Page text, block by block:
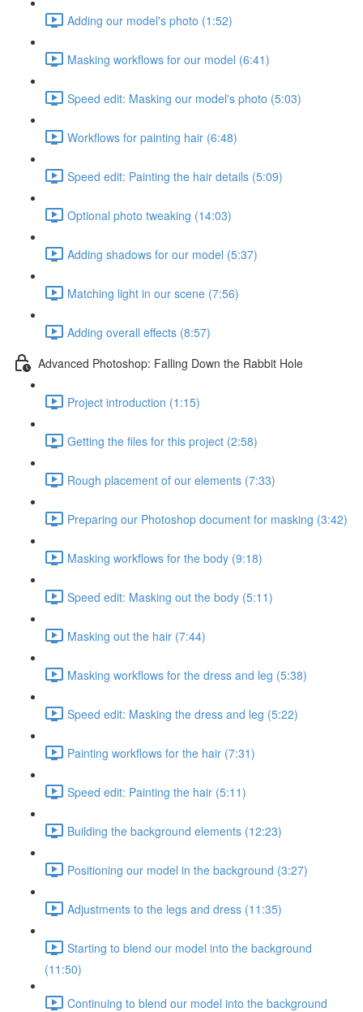
Adding our model's photo (1:52)
Masking workflows for our model (6:41)
Speed edit: Masking our model's photo (5:03)
Workflows for painting hair (6:48)
Speed edit: Painting the hair details (5:09)
Optional photo tweaking (14:03)
Adding shadows for our model (5:37)
Matching light in our scene (7:56)
Adding overall effects (8:57)
Advanced Photoshop: Falling Down the Rabbit Hole
Project introduction (1:15)
Getting the files for this project (2:58)
Rough placement of our elements (7:33)
Preparing our Photoshop document for masking (3:42)
Masking workflows for the body (9:18)
Speed edit: Masking out the body (5:11)
Masking out the hair (7:44)
Masking workflows for the dress and leg (5:38)
Speed edit: Masking the dress and leg (5:22)
Painting workflows for the hair (7:31)
Speed edit: Painting the hair (5:11)
Building the background elements (12:23)
Positioning our model in the background (3:27)
Adjustments to the legs and dress (11:35)
Starting to blend our model into the background
(11:50)
Continuing to blend our model into the background